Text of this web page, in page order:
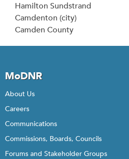
Hamilton Sundstrand
Camdenton (city)
Camden County
MoDNR
About Us
Careers
Communications
Commissions, Boards, Councils
Forums and Stakeholder Groups